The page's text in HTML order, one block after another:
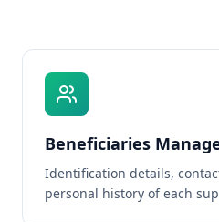
Beneficiaries
Identification details,
personal history of each